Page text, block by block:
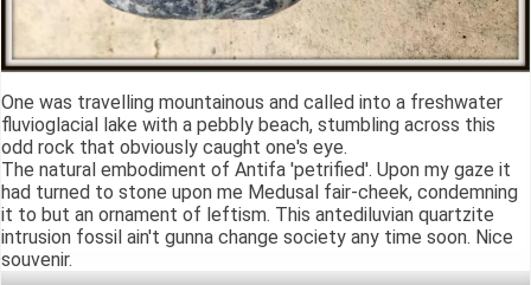
One was travelling mountainous and called into a freshwater
fluvioglacial lake with a pebbly beach, stumbling across this
odd rock that obviously caught one's eye.
The natural embodiment of Antifa 'petrified'. Upon my gaze it
had turned to stone upon me Medusal fair-cheek, condemning
it to but an ornament of leftism. This antediluvian quartzite
intrusion fossil ain't gunna change society any time soon. Nice
souvenir.